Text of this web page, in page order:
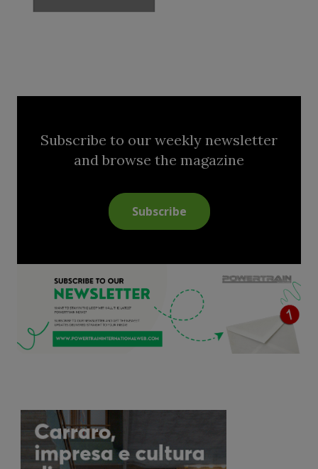
Subscribe to our weekly newsletter
and browse the magazine
Subscribe